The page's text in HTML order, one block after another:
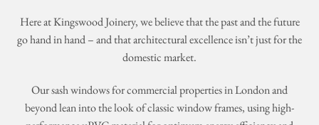
Here at Kingswood Joinery, we believe that the past and the future
go hand in hand – and that architectural excellence isn’t just for the
domestic market.
Our sash windows for commercial properties in London and
beyond lean into the look of classic window frames, using high-